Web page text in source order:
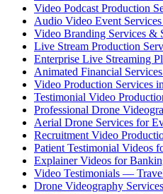
Video Podcast Production
Audio Video Event
Video Branding Services &
Live Stream Production
Enterprise Live Streaming
Animated Financial
Video Production Services
Testimonial Video
Professional Drone
Aerial Drone Services for
Recruitment Video
Patient Testimonial Videos
Explainer Videos for
Video Testimonials —
Drone Videography